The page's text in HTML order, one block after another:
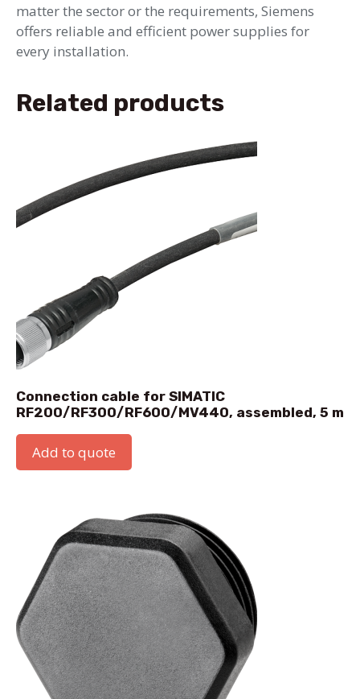
matter the sector or the requirements, Siemens
offers reliable and efficient power supplies for
every installation.
Related products
Connection cable for SIMATIC
RF200/RF300/RF600/MV440, assembled, 5 m
Add to quote